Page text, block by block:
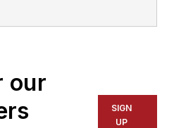
Media
Association Award
holds a Gold
our
SIGN
UP